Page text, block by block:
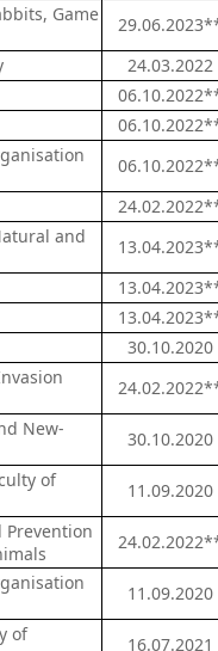
Game
24.03.2022
and
30.10.2020
New-
30.10.2020
of
11.09.2020
Prevention
11.09.2020
of
16.07.2021